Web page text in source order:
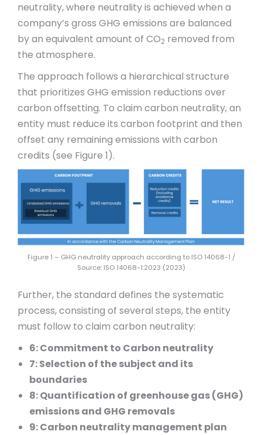
neutrality, where neutrality is achieved when a
company’s gross GHG emissions are balanced
by an equivalent amount of CO2 removed from
the atmosphere.
The approach follows a hierarchical structure
that prioritizes GHG emission reductions over
carbon offsetting. To claim carbon neutrality, an
entity must reduce its carbon footprint and then
offset any remaining emissions with carbon
credits (see Figure 1).
Figure 1 – GHG neutrality approach according to ISO 14068-1 /
Source: ISO 14068-1:2023 (2023)
Further, the standard defines the systematic
process, consisting of several steps, the entity
must follow to claim carbon neutrality:
6: Commitment to Carbon neutrality
7: Selection of the subject and its
boundaries
8: Quantification of greenhouse gas (GHG)
emissions and GHG removals
9: Carbon neutrality management plan